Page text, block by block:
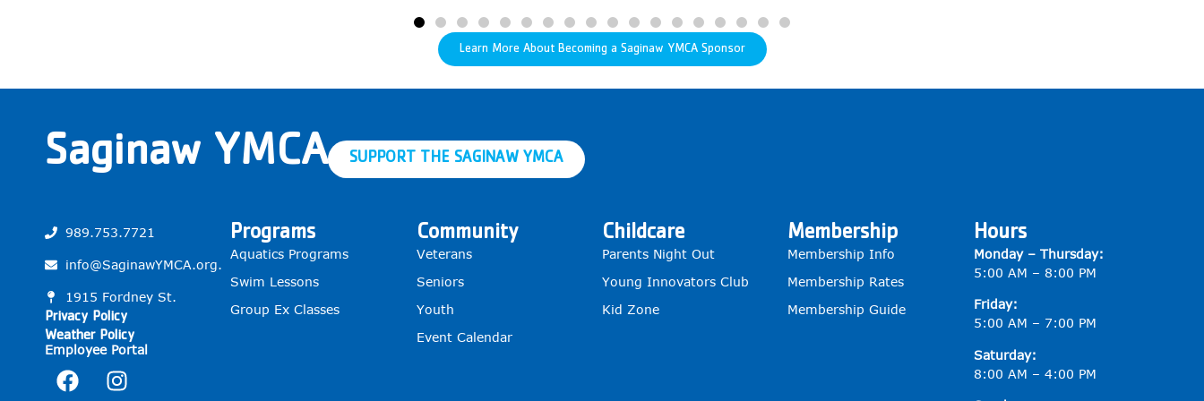
Learn More About Becoming a Saginaw YMCA Sponsor
Saginaw YMCA SUPPORT THE SAGINAW YMCA
989.753.7721
info@SaginawYMCA.org.
1915 Fordney St.
Privacy Policy
Weather Policy
Employee Portal
Programs
Aquatics Programs
Swim Lessons
Group Ex Classes
Community
Veterans
Seniors
Youth
Event Calendar
Childcare
Parents Night Out
Young Innovators Club
Kid Zone
Membership
Membership Info
Membership Rates
Membership Guide
Hours
Monday – Thursday:
5:00 AM – 8:00 PM
Friday:
5:00 AM – 7:00 PM
Saturday:
8:00 AM – 4:00 PM